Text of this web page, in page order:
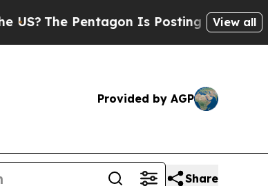
Is Posting Cryptic Biblical View all
Provided by AGP
Share